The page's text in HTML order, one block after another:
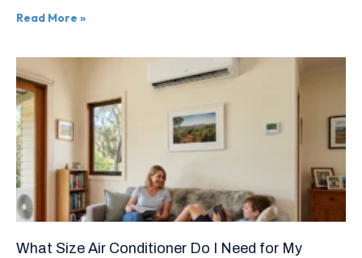
Read More »
What Size Air Conditioner Do I Need for My